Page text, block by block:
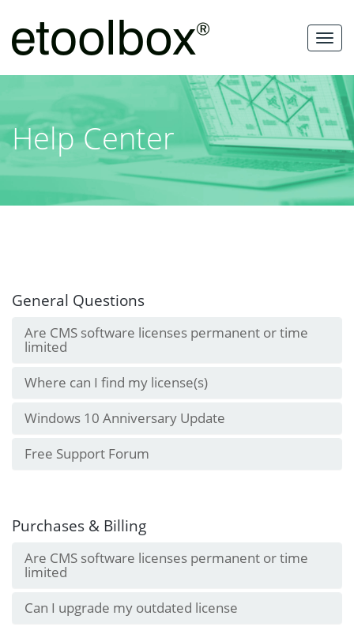
content
Help Center
General Questions
Are CMS software licenses permanent or time
limited
Where can I find my license(s)
Windows 10 Anniversary Update
Free Support Forum
Purchases & Billing
Are CMS software licenses permanent or time
limited
Can I upgrade my outdated license